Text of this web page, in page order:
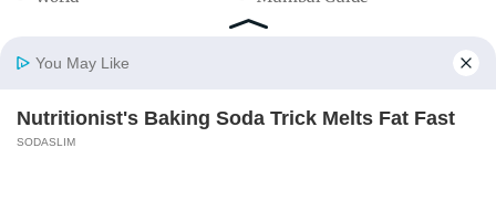
Home
About Us
Terms & Conditions
You May Like
Nutritionist's Baking Soda Trick Melts Fat Fast
SODASLIM